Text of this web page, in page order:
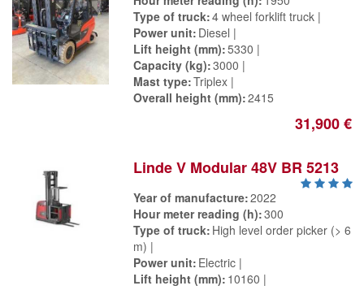
Type of truck 4 wheel forklift truck
Power unit Diesel
Lift height (mm) 5330
Capacity (kg) 3000
Mast type Triplex
Overall height (mm) 2415
31,900 €
Linde V Modular 48V BR 5213
Year of manufacture 2022
Hour meter reading (h) 300
Type of truck High level order picker (> 6
m)
Power unit Electric
Lift height (mm) 10160